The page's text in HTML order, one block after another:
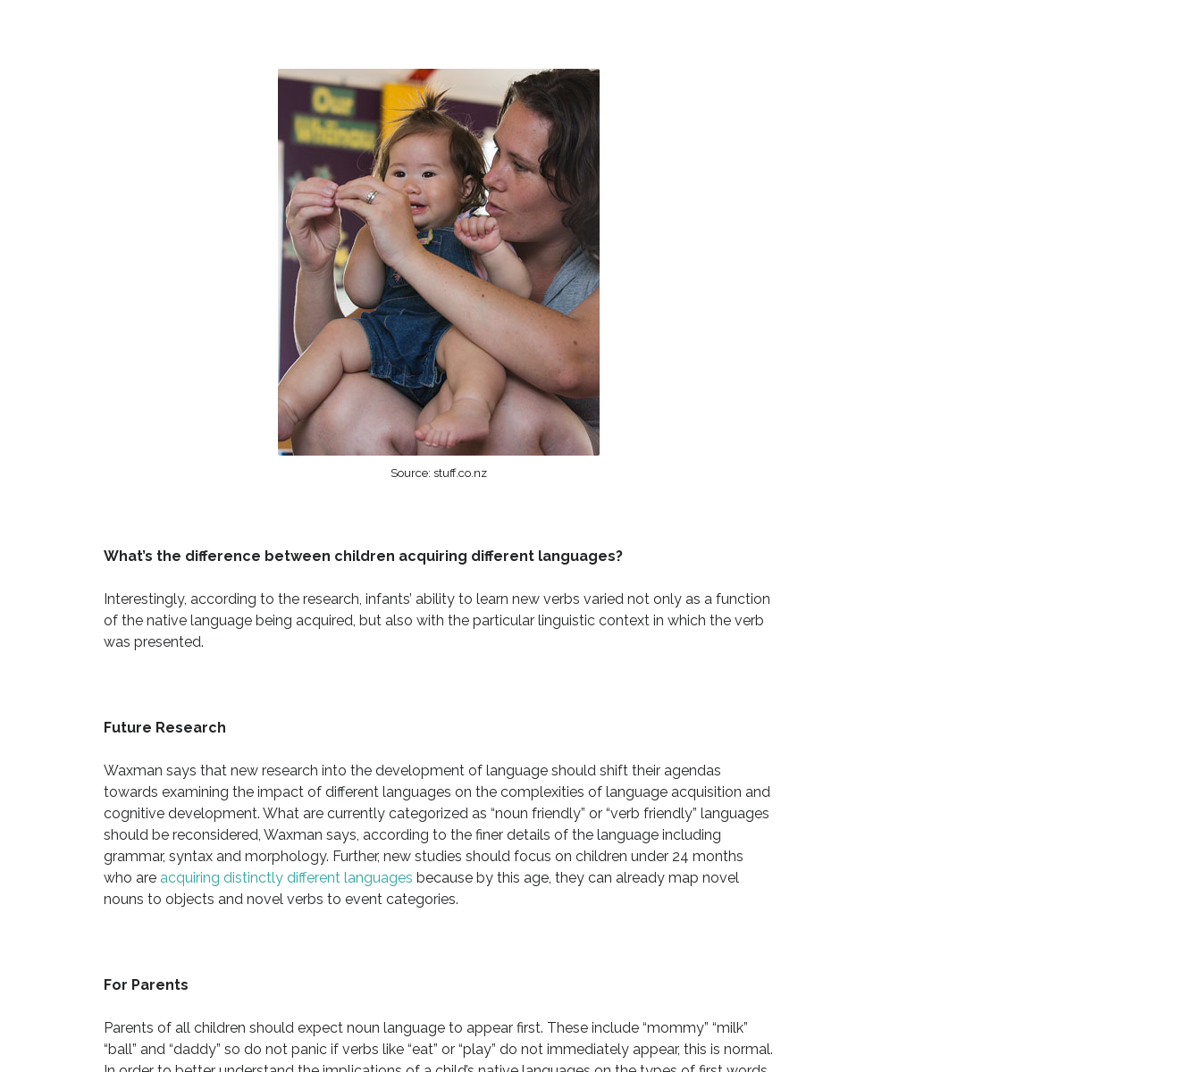
Source: stuff.co.nz
What’s the difference between children acquiring different languages?
Interestingly, according to the research, infants’ ability to learn new verbs varied not only as a function
of the native language being acquired, but also with the particular linguistic context in which the verb
was presented.
Future Research
Waxman says that new research into the development of language should shift their agendas
towards examining the impact of different languages on the complexities of language acquisition and
cognitive development. What are currently categorized as “noun friendly” or “verb friendly” languages
should be reconsidered, Waxman says, according to the finer details of the language including
grammar, syntax and morphology. Further, new studies should focus on children under 24 months
who are acquiring distinctly different languages because by this age, they can already map novel
nouns to objects and novel verbs to event categories.
For Parents
Parents of all children should expect noun language to appear first. These include “mommy” “milk”
“ball” and “daddy” so do not panic if verbs like “eat” or “play” do not immediately appear, this is normal.